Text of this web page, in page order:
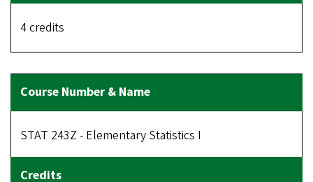
4 credits
STAT 243Z - Elementary Statistics I